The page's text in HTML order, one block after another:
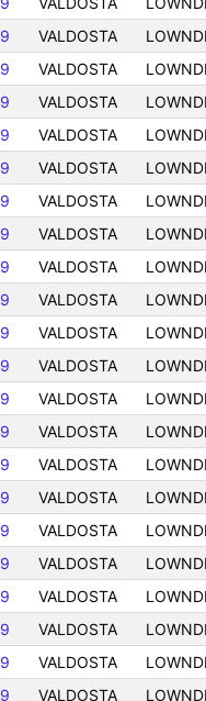
VALDOSTA
VALDOSTA
VALDOSTA
VALDOSTA
VALDOSTA
VALDOSTA
VALDOSTA
VALDOSTA
VALDOSTA
VALDOSTA
VALDOSTA
VALDOSTA
VALDOSTA
VALDOSTA
VALDOSTA
VALDOSTA
VALDOSTA
VALDOSTA
VALDOSTA
VALDOSTA
VALDOSTA